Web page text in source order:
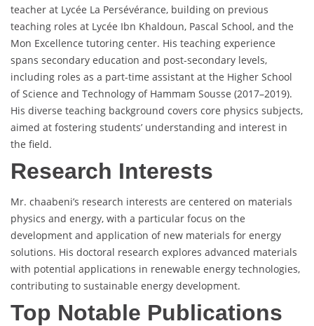
teacher at Lycée La Persévérance, building on previous
teaching roles at Lycée Ibn Khaldoun, Pascal School, and the
Mon Excellence tutoring center. His teaching experience
spans secondary education and post-secondary levels,
including roles as a part-time assistant at the Higher School
of Science and Technology of Hammam Sousse (2017–2019).
His diverse teaching background covers core physics subjects,
aimed at fostering students’ understanding and interest in
the field.
Research Interests
Mr. chaabeni’s research interests are centered on materials
physics and energy, with a particular focus on the
development and application of new materials for energy
solutions. His doctoral research explores advanced materials
with potential applications in renewable energy technologies,
contributing to sustainable energy development.
Top Notable Publications